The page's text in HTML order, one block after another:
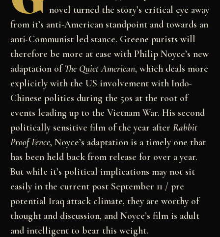
novel turned the story’s critical eye away
from it’s anti-American standpoint and towards an
anti-Communist led stance. Greene purists will
therefore be more at ease with Philip Noyce’s new
adaptation ofThe Quiet American, which deals more
explicitly with the US involvement with Indo-
Chinese politics during the 50s at the root of
events leading up to the Vietnam War. His second
politically sensitive film of the year afterRabbit
Proof Fence, Noyce’s adaptation is a timely one that
has been held back from release for over a year.
But while it’s political implications may not sit
easily in the current post September 11 / pre
potential Iraq attack climate, they are worthy of
thought and discussion, and Noyce’s film is adult
and intelligent to bear this weight.